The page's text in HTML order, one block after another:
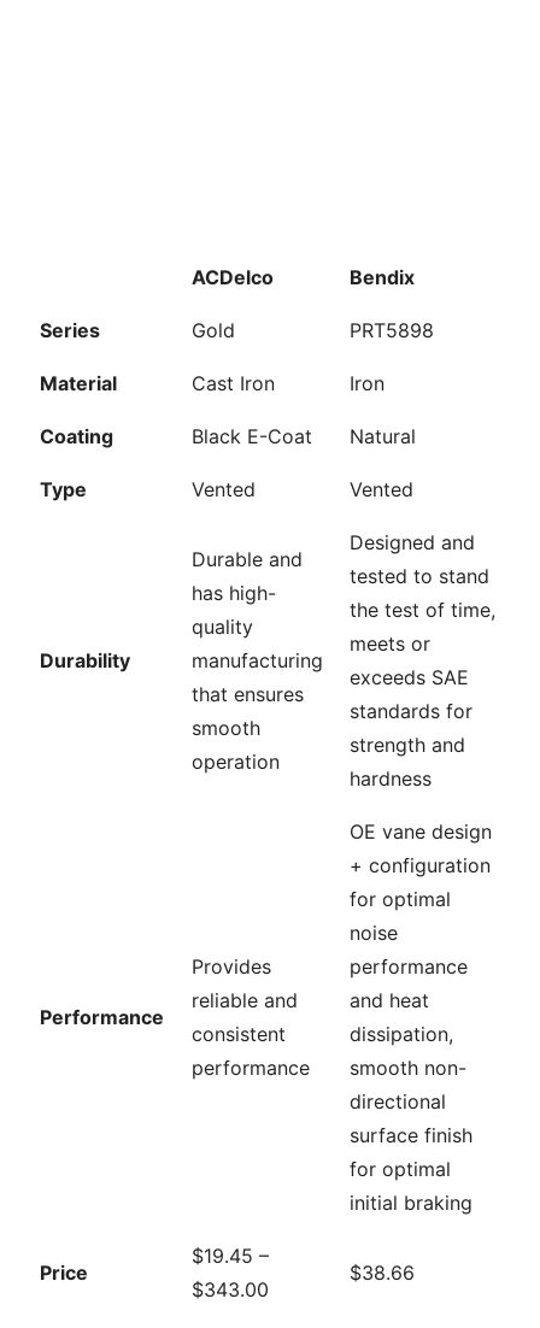
ACDelco Bendix
Series Gold PRT5898
Material Cast Iron Iron
Coating Black E-Coat Natural
Type Vented Vented
Durability
Durable and
has high-
quality
manufacturing
that ensures
smooth
operation
Designed and
tested to stand
the test of time,
meets or
exceeds SAE
standards for
strength and
hardness
Performance
Provides
reliable and
consistent
performance
OE vane design
+ configuration
for optimal
noise
performance
and heat
dissipation,
smooth non-
directional
surface finish
for optimal
initial braking
Price
$19.45 –
$343.00
$38.66